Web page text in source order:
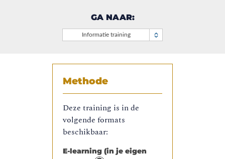
GA NAAR:
Informatie training
Methode
Deze training is in de
volgende formats
beschikbaar:
E-learning (in je eigen